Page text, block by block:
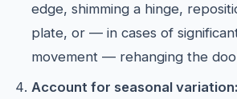
edge, shimming a hinge,
plate, or — in cases of
movement — rehanging the
Account for seasonal variation: